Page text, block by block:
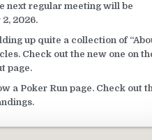
next regular meeting will be
2, 2026.
up quite a collection of
Check out the new one on
page.
a Poker Run page. Check out